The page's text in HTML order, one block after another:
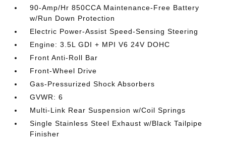
90-Amp/Hr 850CCA Maintenance-Free Battery
w/Run Down Protection
Electric Power-Assist Speed-Sensing Steering
Engine: 3.5L GDI + MPI V6 24V DOHC
Front Anti-Roll Bar
Front-Wheel Drive
Gas-Pressurized Shock Absorbers
GVWR: 6
Multi-Link Rear Suspension w/Coil Springs
Single Stainless Steel Exhaust w/Black Tailpipe
Finisher